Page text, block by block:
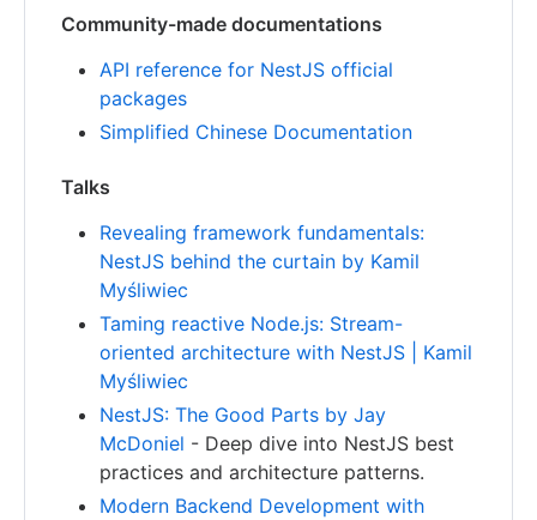
Community-made documentations
API reference for NestJS official
packages
Simplified Chinese Documentation
Talks
Revealing framework fundamentals:
NestJS behind the curtain by Kamil
Myśliwiec
Taming reactive Node.js: Stream-
oriented architecture with NestJS | Kamil
Myśliwiec
NestJS: The Good Parts by Jay
McDoniel - Deep dive into NestJS best
practices and architecture patterns.
Modern Backend Development with